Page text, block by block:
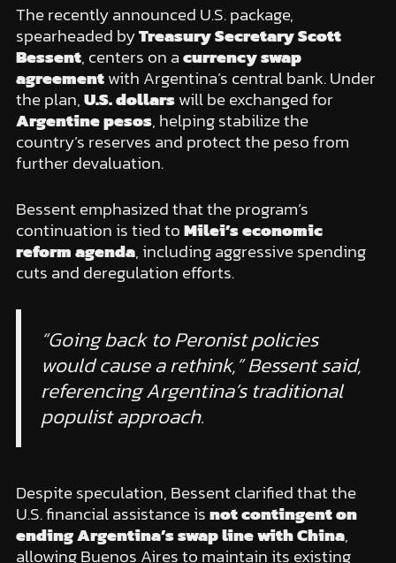
The recently announced U.S. package,
spearheaded byTreasury Secretary Scott
Bessent, centers on acurrency swap
agreementwith Argentina’s central bank. Under
the plan,U.S. dollarswill be exchanged for
Argentine pesos, helping stabilize the
country’s reserves and protect the peso from
further devaluation.
Bessent emphasized that the program’s
continuation is tied toMilei’s economic
reform agenda, including aggressive spending
cuts and deregulation efforts.
“Going back to Peronist policies
would cause a rethink,” Bessent said,
referencing Argentina’s traditional
populist approach.
Despite speculation, Bessent clarified that the
U.S. financial assistance isnot contingent on
ending Argentina’s swap line with China,
allowing Buenos Aires to maintain its existing